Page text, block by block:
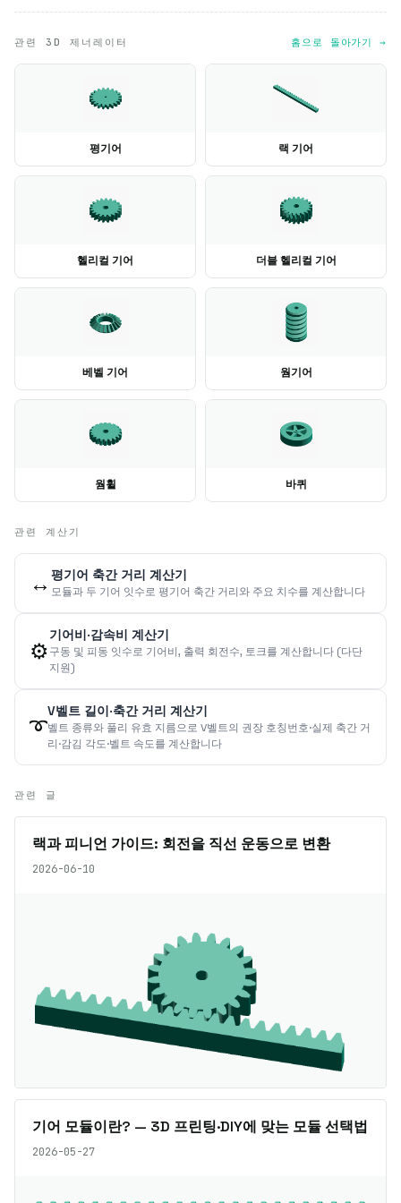
관련 3D 제너레이터 홈으로 돌아가기 →
평기어 랙 기어
헬리컬 기어 더블 헬리컬 기어
베벨 기어 웜기어
웜휠 바퀴
관련 계산기
↔️ 평기어 축간 거리 계산기
모듈과 두 기어 잇수로 평기어 축간 거리와 주요 치수를 계산합니다
⚙️
기어비·감속비 계산기
구동 및 피동 잇수로 기어비, 출력 회전수, 토크를 계산합니다 (다단
지원)
➰
V벨트 길이·축간 거리 계산기
벨트 종류와 풀리 유효 지름으로 V벨트의 권장 호칭번호·실제 축간 거
리·감김 각도·벨트 속도를 계산합니다
관련 글
랙과 피니언 가이드: 회전을 직선 운동으로 변환
2026-06-10
기어 모듈이란? — 3D 프린팅·DIY에 맞는 모듈 선택법
2026-05-27